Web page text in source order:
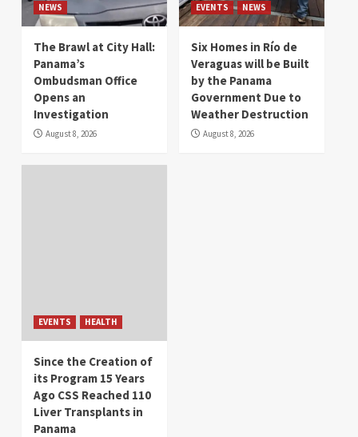
NEWS
The Brawl at City Hall:
Panama’s
Ombudsman Office
Opens an
Investigation
August 8, 2026
EVENTS NEWS
Six Homes in Río de
Veraguas will be Built
by the Panama
Government Due to
Weather Destruction
August 8, 2026
EVENTS HEALTH
Since the Creation of
its Program 15 Years
Ago CSS Reached 110
Liver Transplants in
Panama